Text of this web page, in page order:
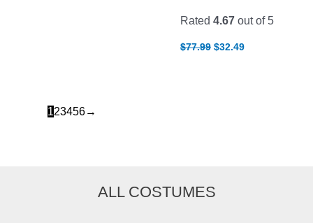
Rated 4.67 out of 5
$77.99 Original
price
$32.49
123456→
ALL COSTUMES